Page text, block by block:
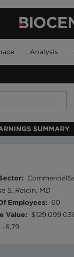
Analysis
SUMMARY
:
S. Reicin, MD
Employees:
60
Value:
-6.79